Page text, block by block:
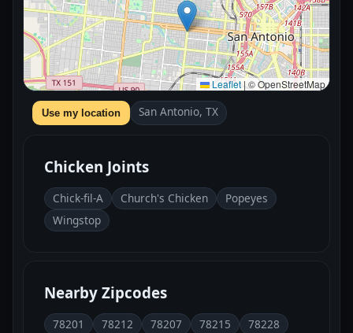
Leaflet|© OpenStreetMap
Use my location San Antonio, TX
Chicken Joints
Chick-fil-A Church's Chicken
Popeyes
Wingstop
Nearby Zipcodes
78201 78212 78207 78215
78228